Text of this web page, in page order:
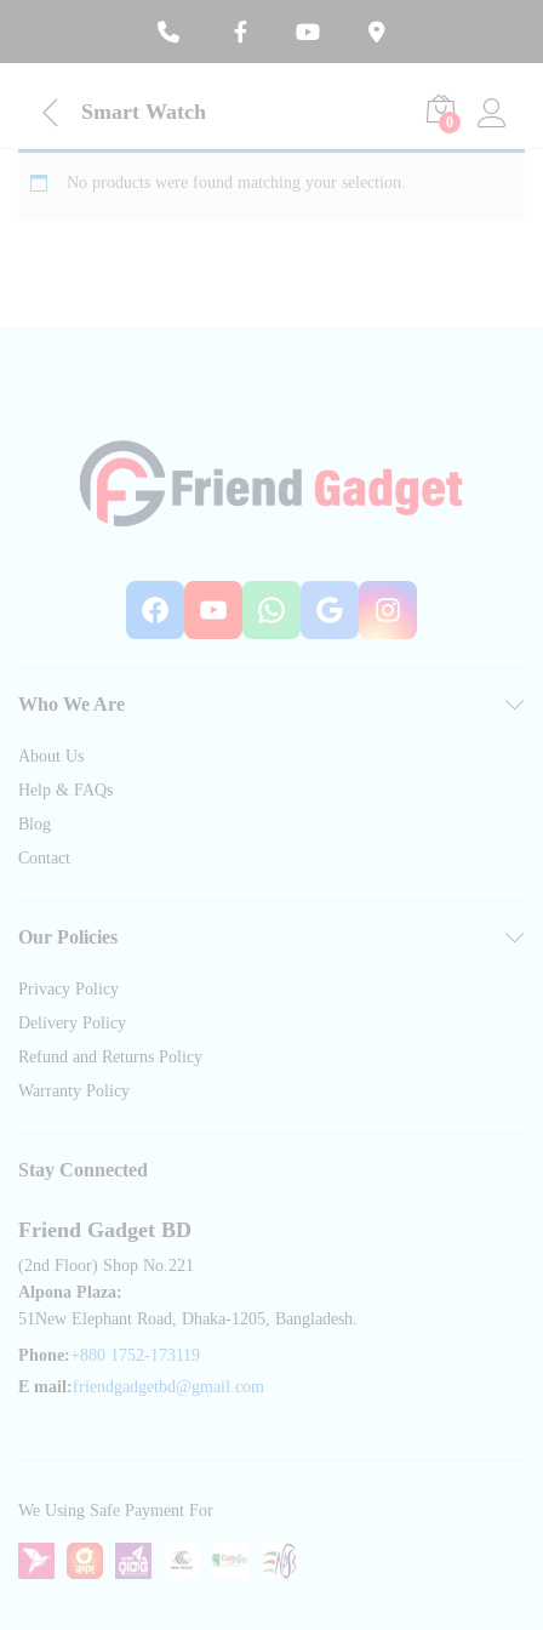
Smart Watch 0
No products were found matching your selection.
Facebook
YouTube
WhatsApp
Google
Who We Are
About Us
Help & FAQs
Blog
Contact
Our Policies
Privacy Policy
Delivery Policy
Refund and Returns Policy
Warranty Policy
Stay Connected
Friend Gadget BD
(2nd Floor) Shop No.221
Alpona Plaza:
51New Elephant Road, Dhaka-1205, Bangladesh.
Phone: +880 1752-173119
E mail: friendgadgetbd@gmail.com
We Using Safe Payment For